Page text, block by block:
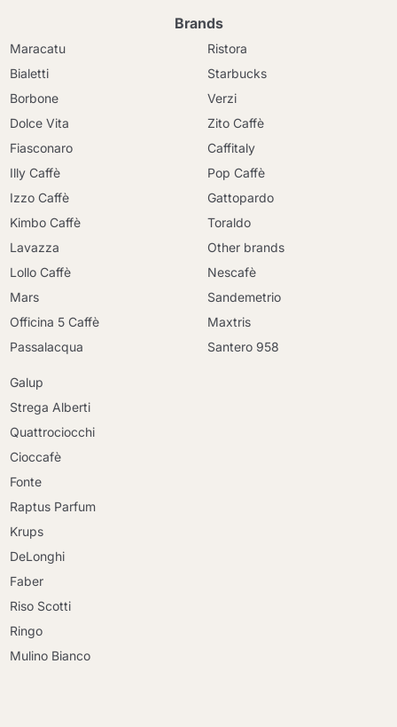
Brands
Maracatu
Bialetti
Borbone
Dolce Vita
Fiasconaro
Illy Caffè
Izzo Caffè
Kimbo Caffè
Lavazza
Lollo Caffè
Mars
Officina 5 Caffè
Passalacqua
Ristora
Starbucks
Verzi
Zito Caffè
Caffitaly
Pop Caffè
Gattopardo
Toraldo
Other brands
Nescafè
Sandemetrio
Maxtris
Santero 958
Galup
Strega Alberti
Quattrociocchi
Cioccafè
Fonte
Raptus Parfum
Krups
DeLonghi
Faber
Riso Scotti
Ringo
Mulino Bianco